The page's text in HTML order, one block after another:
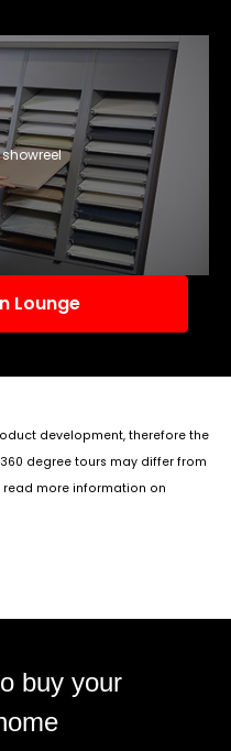
Watch showreel
Lounge
development, therefore the
degree tours may differ from
more information on
buy your